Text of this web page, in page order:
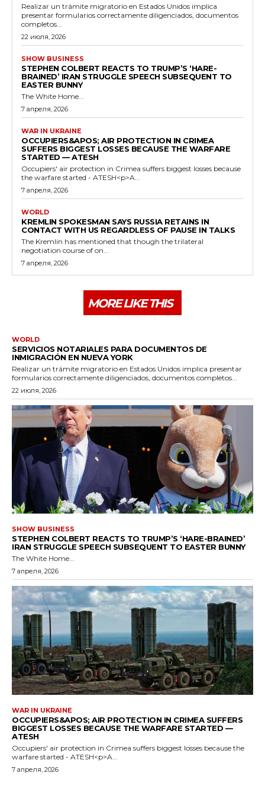
Realizar un trámite migratorio en Estados Unidos implica
presentar formularios correctamente diligenciados, documentos
completos...
22 июля, 2026
SHOW BUSINESS
STEPHEN COLBERT REACTS TO TRUMP’S ‘HARE-
BRAINED’ IRAN STRUGGLE SPEECH SUBSEQUENT TO
EASTER BUNNY
The White Home...
7 апреля, 2026
WAR IN UKRAINE
OCCUPIERS&APOS; AIR PROTECTION IN CRIMEA
SUFFERS BIGGEST LOSSES BECAUSE THE WARFARE
STARTED — ATESH
Occupiers' air protection in Crimea suffers biggest losses because
the warfare started - ATESH<p>A...
7 апреля, 2026
WORLD
KREMLIN SPOKESMAN SAYS RUSSIA RETAINS IN
CONTACT WITH US REGARDLESS OF PAUSE IN TALKS
The Kremlin has mentioned that though the trilateral
negotiation course of on...
7 апреля, 2026
MORE LIKE THIS
WORLD
SERVICIOS NOTARIALES PARA DOCUMENTOS DE
INMIGRACIÓN EN NUEVA YORK
Realizar un trámite migratorio en Estados Unidos implica presentar
formularios correctamente diligenciados, documentos completos...
22 июля, 2026
SHOW BUSINESS
STEPHEN COLBERT REACTS TO TRUMP’S ‘HARE-BRAINED’
IRAN STRUGGLE SPEECH SUBSEQUENT TO EASTER BUNNY
The White Home...
7 апреля, 2026
WAR IN UKRAINE
OCCUPIERS&APOS; AIR PROTECTION IN CRIMEA SUFFERS
BIGGEST LOSSES BECAUSE THE WARFARE STARTED —
ATESH
Occupiers' air protection in Crimea suffers biggest losses because the
warfare started - ATESH<p>A...
7 апреля, 2026